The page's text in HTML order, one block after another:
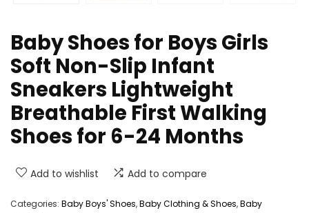
Baby Shoes for Boys Girls
Soft Non-Slip Infant
Sneakers Lightweight
Breathable First Walking
Shoes for 6-24 Months
Add to wishlist Add to compare
Categories: Baby Boys' Shoes,Baby Clothing & Shoes,Baby